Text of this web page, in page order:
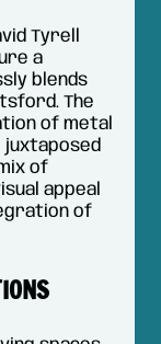
Tyrell
a
blends
The
of metal
juxtaposed
of
appeal
of